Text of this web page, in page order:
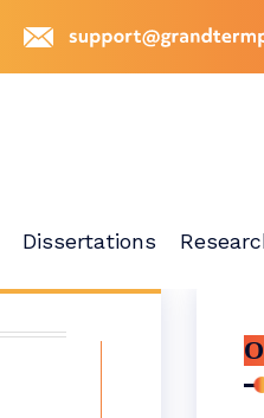
Dissertations